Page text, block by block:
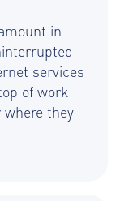
in
services
of work
they